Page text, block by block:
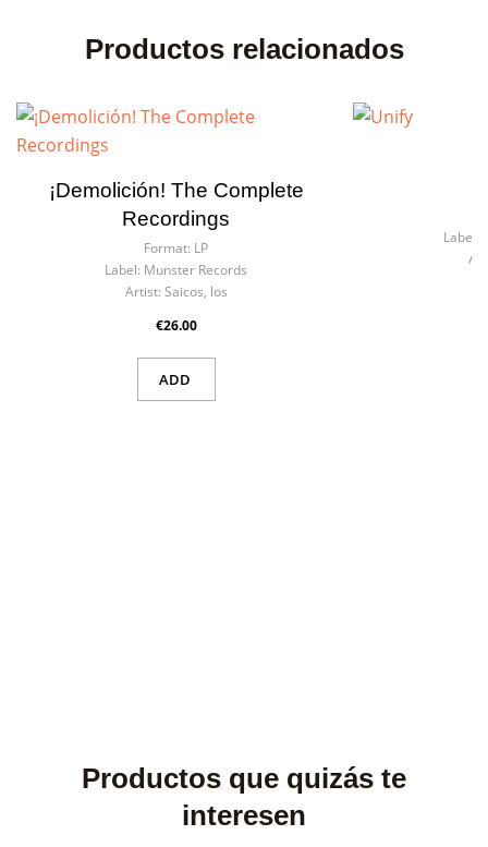
Productos relacionados
¡Demolición! The Complete
Recordings
Format: LP
Label: Munster Records
Artist: Saicos, los
€26.00
ADD
Label:
Productos que quizás te
interesen